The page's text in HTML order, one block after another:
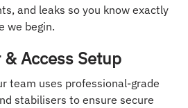
and leaks so you know exactly
we begin.
Access Setup
team uses professional-grade
stabilisers to ensure secure